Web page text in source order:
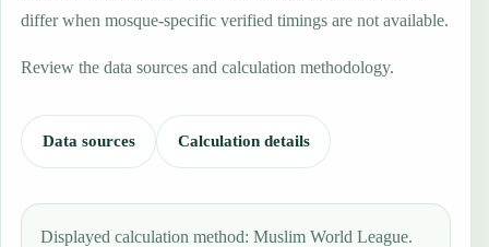
differ when mosque-specific verified timings are not available.
Review the data sources and calculation methodology.
Data sources Calculation details
Displayed calculation method: Muslim World League.